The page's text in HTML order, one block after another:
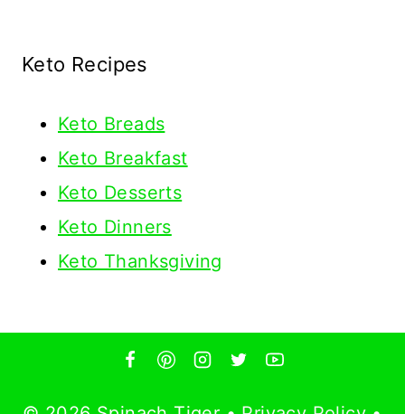
Keto Recipes
Keto Breads
Keto Breakfast
Keto Desserts
Keto Dinners
Keto Thanksgiving